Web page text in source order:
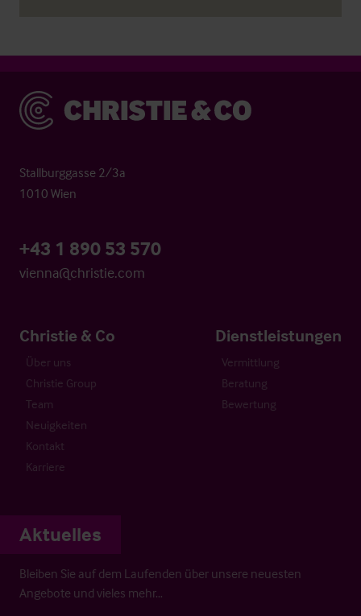
Christie & Co
Stallburggasse 2/3a
1010 Wien
+43 1 890 53 570
vienna@christie.com
Christie & Co
Über uns
Christie Group
Team
Neuigkeiten
Kontakt
Karriere
Dienstleistungen
Vermittlung
Beratung
Bewertung
Aktuelles
Bleiben Sie auf dem Laufenden über unsere neuesten
Angebote und vieles mehr…